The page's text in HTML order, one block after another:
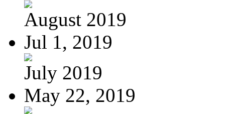
August 2019
Jul 1, 2019
July 2019
May 22, 2019